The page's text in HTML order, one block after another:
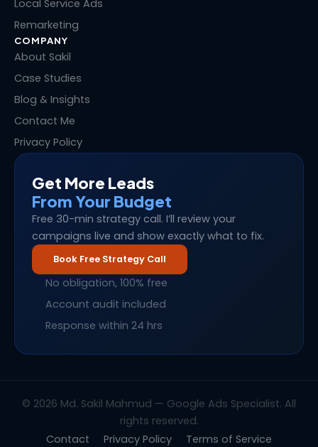
Local Service Ads
Remarketing
COMPANY
About Sakil
Case Studies
Blog & Insights
Contact Me
Privacy Policy
Get More Leads
From Your Budget
Free 30-min strategy call. I’ll review your
campaigns live and show exactly what to fix.
Book Free Strategy Call
No obligation, 100% free
Account audit included
Response within 24 hrs
© 2026 Md. Sakil Mahmud — Google Ads Specialist. All
rights reserved.
Contact
Privacy Policy Terms of Service